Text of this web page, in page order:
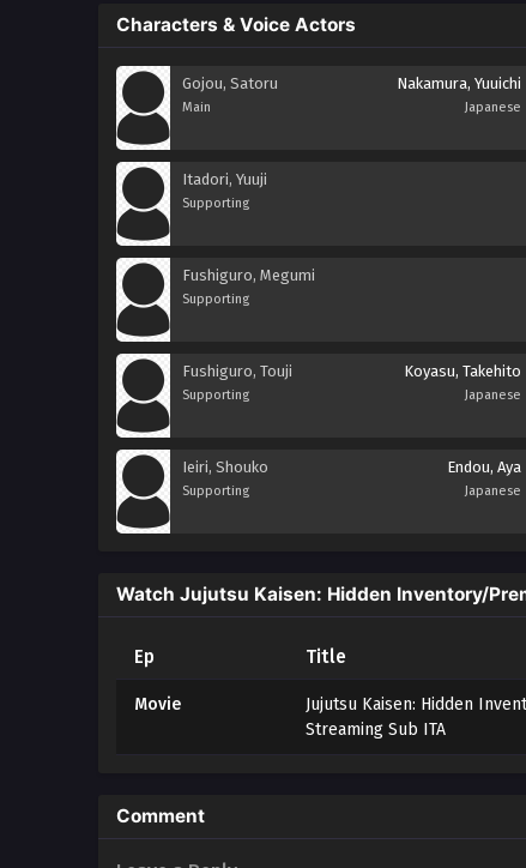
Characters & Voice Actors
Gojou, Satoru
Main
Nakamura, Yuuichi
Japanese
Itadori, Yuuji
Supporting
Fushiguro, Megumi
Supporting
Fushiguro, Touji
Supporting
Koyasu, Takehito
Japanese
Ieiri, Shouko
Supporting
Endou, Aya
Japanese
Watch Jujutsu Kaisen: Hidden Inventory/
Ep Title
Movie
Jujutsu Kaisen: Hidden
Streaming Sub ITA
Comment